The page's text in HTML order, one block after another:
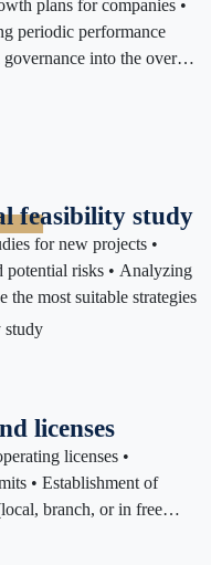
plans for companies •
periodic performance
into the overall
feasibility study
for new projects •
potential risks • Analyzing
the most suitable strategies
licenses
licenses •
• Establishment of
branch, or in free
files and